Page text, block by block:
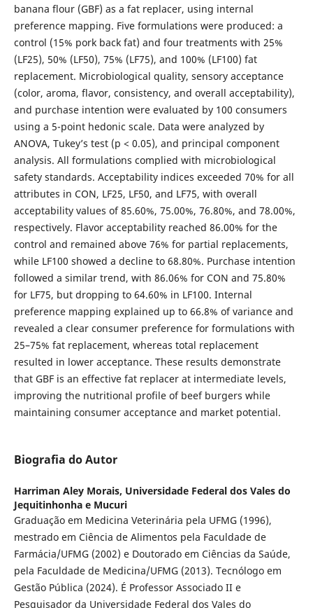
banana flour (GBF) as a fat replacer, using internal
preference mapping. Five formulations were produced: a
control (15% pork back fat) and four treatments with 25%
(LF25), 50% (LF50), 75% (LF75), and 100% (LF100) fat
replacement. Microbiological quality, sensory acceptance
(color, aroma, flavor, consistency, and overall acceptability),
and purchase intention were evaluated by 100 consumers
using a 5-point hedonic scale. Data were analyzed by
ANOVA, Tukey’s test (p < 0.05), and principal component
analysis. All formulations complied with microbiological
safety standards. Acceptability indices exceeded 70% for all
attributes in CON, LF25, LF50, and LF75, with overall
acceptability values of 85.60%, 75.00%, 76.80%, and 78.00%,
respectively. Flavor acceptability reached 86.00% for the
control and remained above 76% for partial replacements,
while LF100 showed a decline to 68.80%. Purchase intention
followed a similar trend, with 86.06% for CON and 75.80%
for LF75, but dropping to 64.60% in LF100. Internal
preference mapping explained up to 66.8% of variance and
revealed a clear consumer preference for formulations with
25–75% fat replacement, whereas total replacement
resulted in lower acceptance. These results demonstrate
that GBF is an effective fat replacer at intermediate levels,
improving the nutritional profile of beef burgers while
maintaining consumer acceptance and market potential.
Biografia do Autor
Harriman Aley Morais, Universidade Federal dos Vales do
Jequitinhonha e Mucuri
Graduação em Medicina Veterinária pela UFMG (1996),
mestrado em Ciência de Alimentos pela Faculdade de
Farmácia/UFMG (2002) e Doutorado em Ciências da Saúde,
pela Faculdade de Medicina/UFMG (2013). Tecnólogo em
Gestão Pública (2024). É Professor Associado II e
Pesquisador da Universidade Federal dos Vales do